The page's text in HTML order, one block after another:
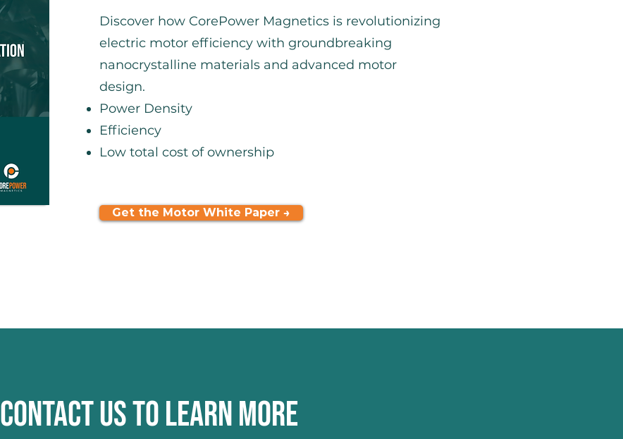
Discover how CorePower Magnetics is revolutionizing
electric motor efficiency with groundbreaking
nanocrystalline materials and advanced motor
design.
Power Density
Efficiency
Low total cost of ownership
Get the Motor White Paper →
CONTACT US TO LEARN MORE